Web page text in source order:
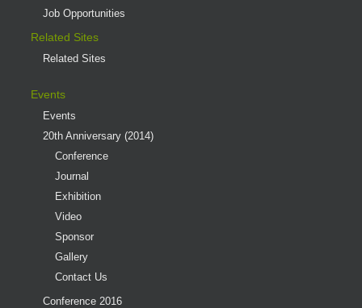
Job Opportunities
Related Sites
Related Sites
Events
Events
20th Anniversary (2014)
Conference
Journal
Exhibition
Video
Sponsor
Gallery
Contact Us
Conference 2016